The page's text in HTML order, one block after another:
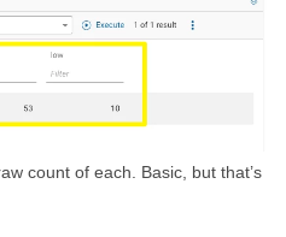
count of each. Basic, but that’s